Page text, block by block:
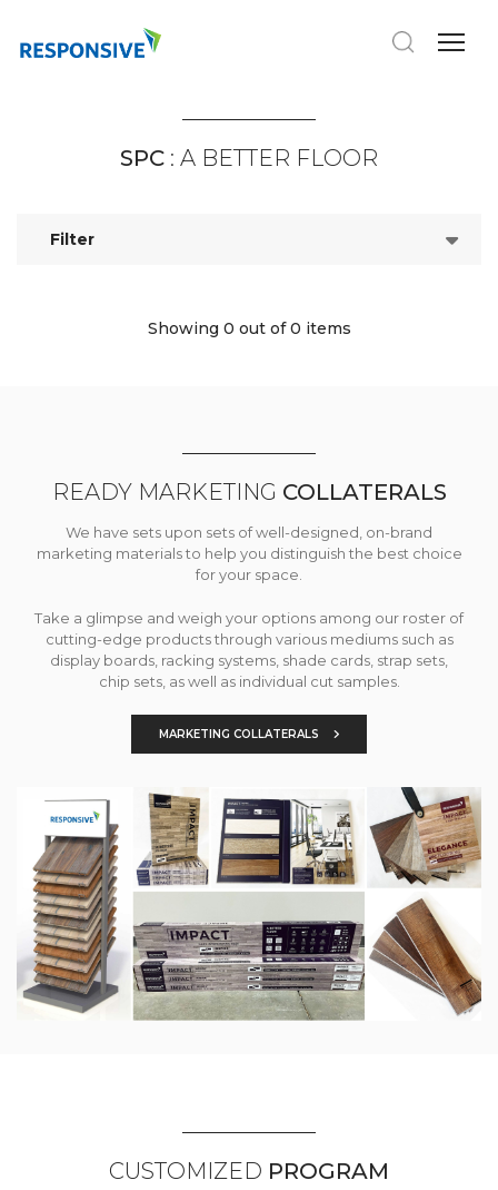
SPC : A BETTER FLOOR
Filter
Showing 0 out of 0 items
READY MARKETING COLLATERALS
We have sets upon sets of well-designed, on-brand
marketing materials to help you distinguish the best choice
for your space.
Take a glimpse and weigh your options among our roster of
cutting-edge products through various mediums such as
display boards, racking systems, shade cards, strap sets,
chip sets, as well as individual cut samples.
MARKETING COLLATERALS
CUSTOMIZED PROGRAM